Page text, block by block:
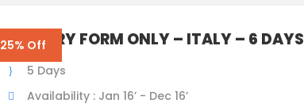
25% Off
ENQUIRY FORM ONLY – ITALY – 6 DAYS
5 Days
Availability : Jan 16’ - Dec 16’